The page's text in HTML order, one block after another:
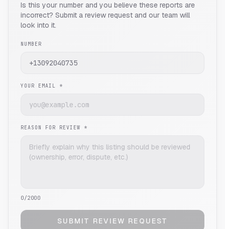
Is this your number and you believe these reports are
incorrect? Submit a review request and our team will
look into it.
NUMBER
YOUR EMAIL *
REASON FOR REVIEW *
0/2000
SUBMIT REVIEW REQUEST